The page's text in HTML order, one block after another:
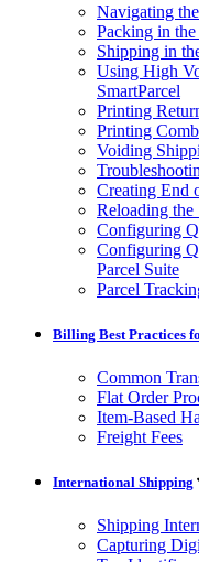
Navigating
Packing in the
Shipping in
Using High
SmartParcel
Printing
Printing
Voiding
Creating End
Reloading the
Configuring
Configuring
Parcel Suite
Parcel
Billing Best Practices
Common
Flat Order
Item-Based
Freight Fees
International Shipping
Shipping
Capturing